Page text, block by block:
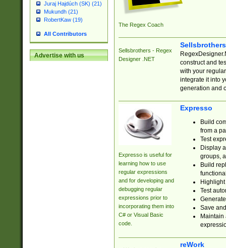
Juraj Hajdúch (SK) (21)
Mukundh (21)
RobertKaw (19)
All Contributors
Advertise with us
The Regex Coach
Sellsbrothers - Regex
Designer .NET
construct and
with your
integrate it into
generation and
Expresso is useful for
learning how to use
regular expressions
and for developing and
debugging regular
expressions prior to
incorporating them into
C# or Visual Basic
code.
Expresso
Build
from a
Test
Display
groups,
Build
Test
Save
reWork